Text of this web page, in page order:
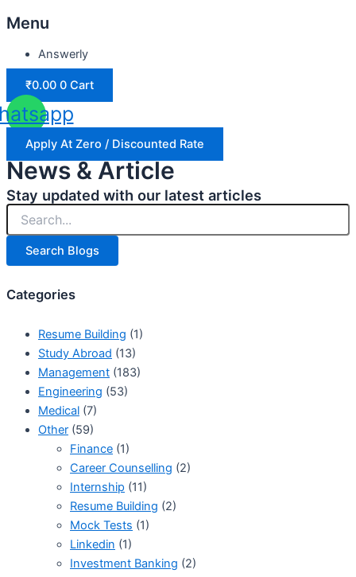
Menu
Answerly
₹0.00 0 Cart
Apply At Zero / Discounted Rate
News & Article
Stay updated with our latest articles
Search Blogs
Categories
Resume Building (1)
Study Abroad (13)
Management (183)
Engineering (53)
Medical (7)
Other (59)
Finance (1)
Career Counselling (2)
Internship (11)
Resume Building (2)
Mock Tests (1)
Linkedin (1)
Investment Banking (2)